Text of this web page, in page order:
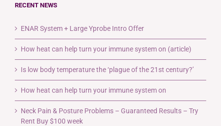
RECENT NEWS
ENAR System + Large Yprobe Intro Offer
How heat can help turn your immune system on (article)
Is low body temperature the ‘plague of the 21st century?’
How heat can help turn your immune system on
Neck Pain & Posture Problems – Guaranteed Results – Try
Rent Buy $100 week